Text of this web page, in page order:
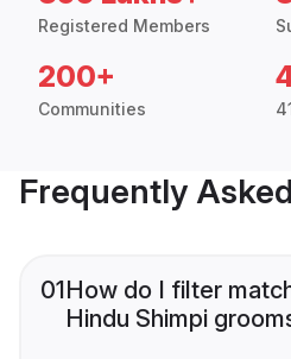
Registered Members
200+
Communities
Frequently
01How do I filter
Hindu Shimpi